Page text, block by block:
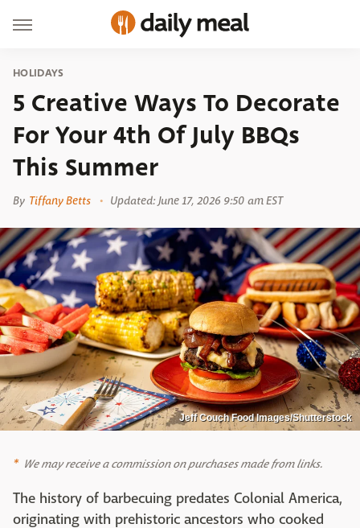
HOLIDAYS
5 Creative Ways To Decorate
For Your 4th Of July BBQs
This Summer
By Tiffany Betts Updated: June 17, 2026 9:50 am EST
Jeff Couch Food Images/Shutterstock
We may receive a commission on purchases made from links.
The history of barbecuing predates Colonial America,
originating with prehistoric ancestors who cooked